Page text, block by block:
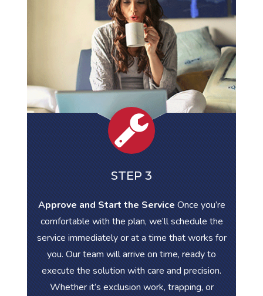
STEP 3
Approve and Start the ServiceOnce you’re
comfortable with the plan, we’ll schedule the
service immediately or at a time that works for
you. Our team will arrive on time, ready to
execute the solution with care and precision.
Whether it’s exclusion work, trapping, or